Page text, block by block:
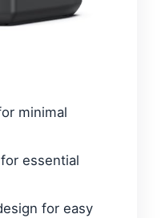
minimal
essential
for easy